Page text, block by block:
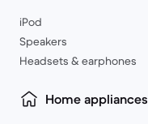
iPod
Speakers
Headsets & earphones
Home appliances